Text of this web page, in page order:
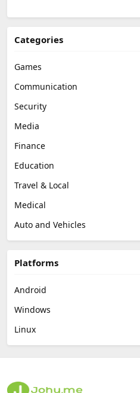
Categories
Games
Communication
Security
Media
Finance
Education
Travel & Local
Medical
Auto and Vehicles
Platforms
Android
Windows
Linux